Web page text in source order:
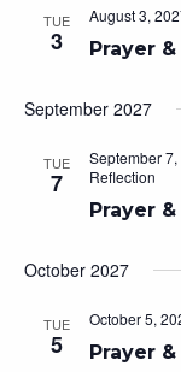
TUE
3 Prayer
August 3,
September 2027
TUE
7
Prayer
September
Reflection
October 2027
TUE
5 Prayer
October 5,